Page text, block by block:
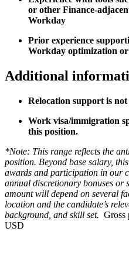
or other Finance-
Workday
Prior experience
Workday optimization
Additional
Relocation support is
Work visa/immigration
this position.
*Note: This range reflects the
position. Beyond base salary,
awards and participation in our
annual discretionary bonuses or
amount will depend on several
location and the candidate’s
background, and skill set. Gross
USD